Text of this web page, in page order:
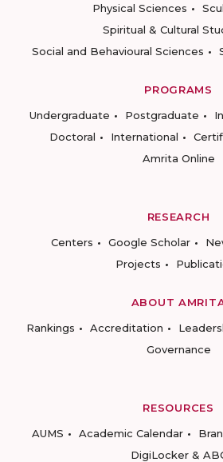
Physical Sciences
Spiritual & Cultural
Social and Behavioural Sciences
PROGRAMS
Undergraduate
Postgraduate
Doctoral
International
Amrita Online
RESEARCH
Centers
Google Scholar
Projects
ABOUT
Rankings
Accreditation
Governance
RESOURCES
AUMS
Academic Calendar
DigiLocker &